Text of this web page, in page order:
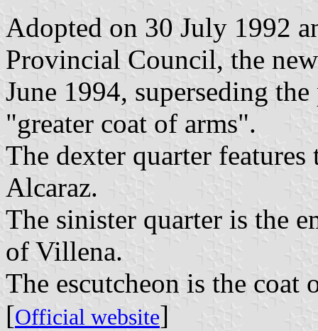
Adopted on 30 July 1992
Provincial Council, the
June 1994, superseding
"greater coat of arms".
The dexter quarter
Alcaraz.
The sinister quarter is the
of Villena.
The escutcheon is the
[Official website]